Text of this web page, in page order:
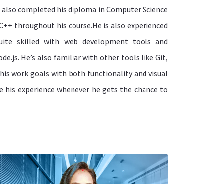
completed his diploma in Computer Science
throughout his course.He is also experienced
skilled with web development tools and
He’s also familiar with other tools like Git,
his work goals with both functionality and visual
experience whenever he gets the chance to